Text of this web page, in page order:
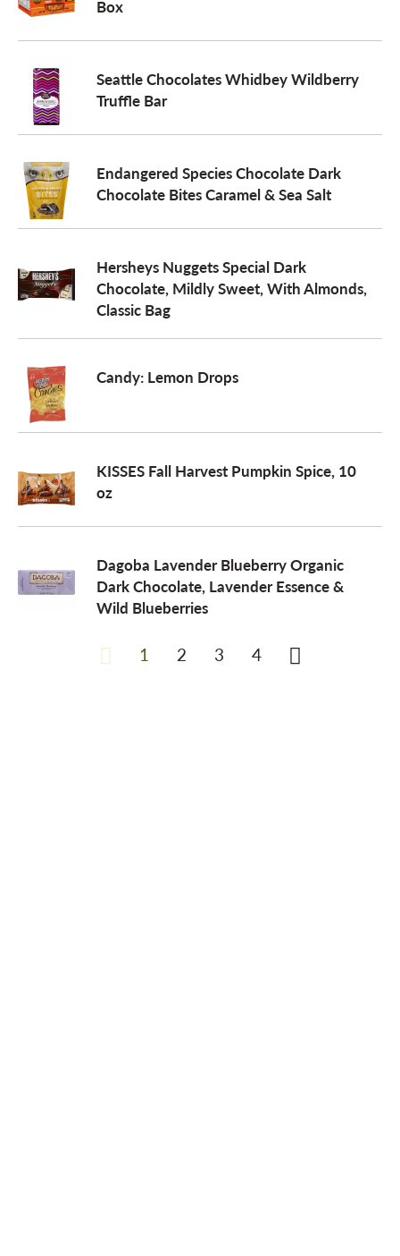
Box
Seattle Chocolates Whidbey Wildberry
Truffle Bar
Endangered Species Chocolate Dark
Chocolate Bites Caramel & Sea Salt
Hersheys Nuggets Special Dark
Chocolate, Mildly Sweet, With Almonds,
Classic Bag
Candy: Lemon Drops
KISSES Fall Harvest Pumpkin Spice, 10
oz
Dagoba Lavender Blueberry Organic
Dark Chocolate, Lavender Essence &
Wild Blueberries
1 2 3 4